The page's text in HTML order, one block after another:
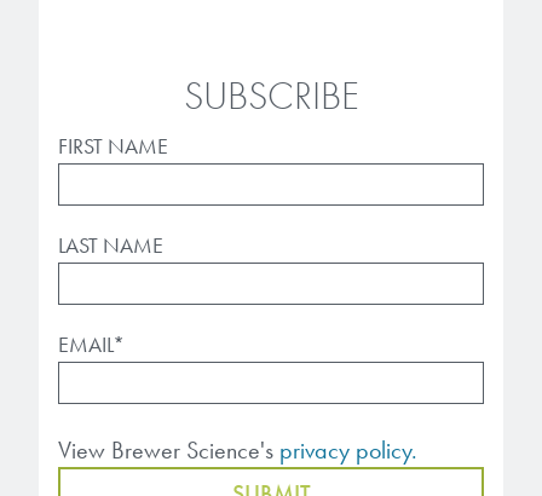
SUBSCRIBE
FIRST NAME
LAST NAME
EMAIL*
View Brewer Science's privacy policy.